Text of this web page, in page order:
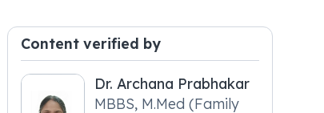
Content verified by
Dr. Archana Prabhakar
MBBS, M.Med (Family